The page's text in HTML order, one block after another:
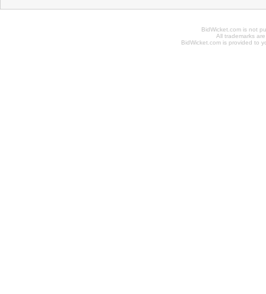
BidWicket.com is not
All trademarks
BidWicket.com is provided to